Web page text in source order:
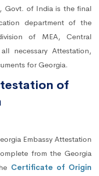
Govt. of India is the final
department of the
of MEA, Central
necessary Attestation,
for Georgia.
of
Embassy Attestation
from the Georgia
Certificate of Origin